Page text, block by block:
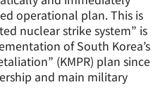
operational plan. This is
nuclear strike system” is
of South Korea’s
(KMPR) plan since
and main military